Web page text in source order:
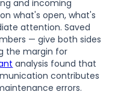
and incoming
what's open, what's
attention. Saved
— give both sides
the margin for
analysis found that
contributes
errors.